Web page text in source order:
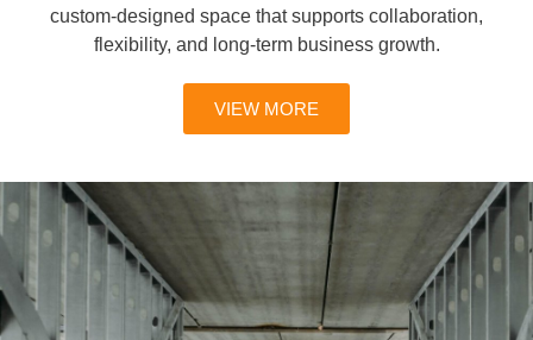
custom-designed space that supports collaboration,
flexibility, and long-term business growth.
VIEW MORE